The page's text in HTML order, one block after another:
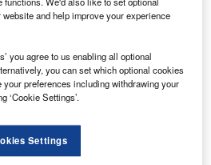
Spends on Helicopters in
and help improve your experience
you agree to us enabling all optional
you can set which optional cookies
your preferences including withdrawing your
‘Cookie Settings’.
Settings